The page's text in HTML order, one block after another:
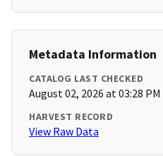
Metadata Information
CATALOG LAST CHECKED
August 02, 2026 at 03:28 PM
HARVEST RECORD
View Raw Data